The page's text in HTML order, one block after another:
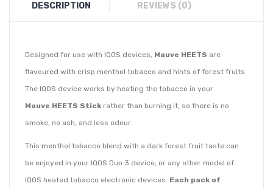
DESCRIPTION REVIEWS (0)
Designed for use with IQOS devices, Mauve HEETS are
flavoured with crisp menthol tobacco and hints of forest fruits.
The IQOS device works by heating the tobacco in your
Mauve HEETS Stick rather than burning it, so there is no
smoke, no ash, and less odour.
This menthol tobacco blend with a dark forest fruit taste can
be enjoyed in your IQOS Duo 3 device, or any other model of
IQOS heated tobacco electronic devices. Each pack of